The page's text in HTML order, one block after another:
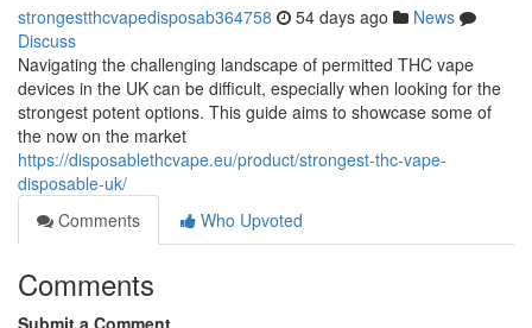
strongestthcvapedisposab364758 54 days ago
News
Discuss
Navigating the challenging landscape of permitted THC vape
devices in the UK can be difficult, especially when looking for the
strongest potent options. This guide aims to showcase some of
the now on the market
https://disposablethcvape.eu/product/strongest-thc-vape-
disposable-uk/
Comments
Who Upvoted
Comments
Submit a Comment